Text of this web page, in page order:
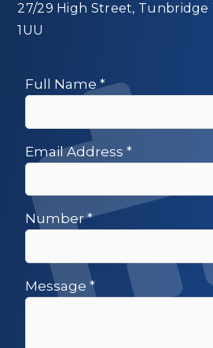
27/29 High Street, Tunbridge
1UU
Full Name*
Email Address *
Number*
Message *